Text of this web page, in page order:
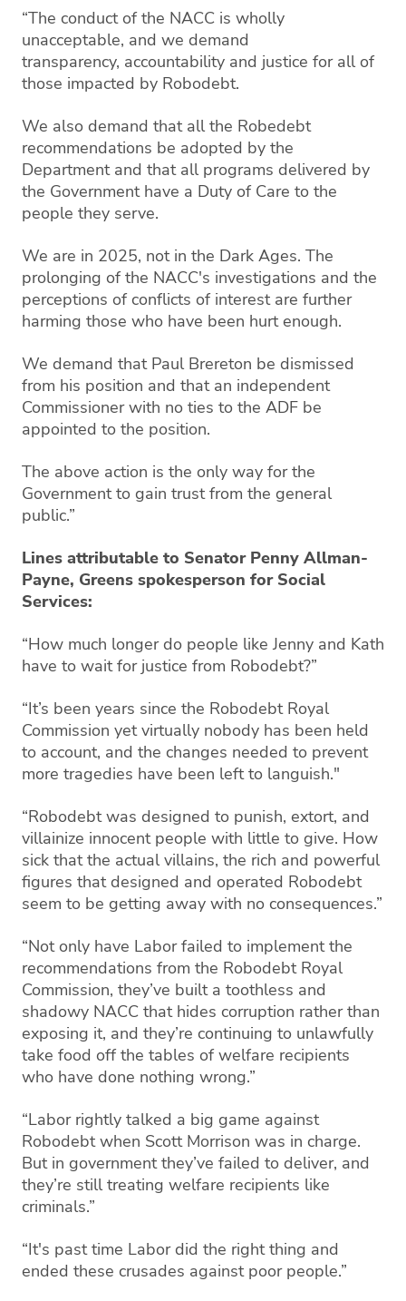
“The conduct of the NACC is wholly
unacceptable, and we demand
transparency, accountability and justice for all of
those impacted by Robodebt.
We also demand that all the Robedebt
recommendations be adopted by the
Department and that all programs delivered by
the Government have a Duty of Care to the
people they serve.
We are in 2025, not in the Dark Ages. The
prolonging of the NACC's investigations and the
perceptions of conflicts of interest are further
harming those who have been hurt enough.
We demand that Paul Brereton be dismissed
from his position and that an independent
Commissioner with no ties to the ADF be
appointed to the position.
The above action is the only way for the
Government to gain trust from the general
public.”
Lines attributable to Senator Penny Allman-
Payne, Greens spokesperson for Social
Services:
“How much longer do people like Jenny and Kath
have to wait for justice from Robodebt?”
“It’s been years since the Robodebt Royal
Commission yet virtually nobody has been held
to account, and the changes needed to prevent
more tragedies have been left to languish."
“Robodebt was designed to punish, extort, and
villainize innocent people with little to give. How
sick that the actual villains, the rich and powerful
figures that designed and operated Robodebt
seem to be getting away with no consequences.”
“Not only have Labor failed to implement the
recommendations from the Robodebt Royal
Commission, they’ve built a toothless and
shadowy NACC that hides corruption rather than
exposing it, and they’re continuing to unlawfully
take food off the tables of welfare recipients
who have done nothing wrong.”
“Labor rightly talked a big game against
Robodebt when Scott Morrison was in charge.
But in government they’ve failed to deliver, and
they’re still treating welfare recipients like
criminals.”
“It's past time Labor did the right thing and
ended these crusades against poor people.”